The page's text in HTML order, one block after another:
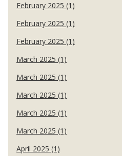
February 2025 (1)
February 2025 (1)
February 2025 (1)
March 2025 (1)
March 2025 (1)
March 2025 (1)
March 2025 (1)
March 2025 (1)
April 2025 (1)